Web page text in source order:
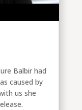
Balbir had
caused by
us she